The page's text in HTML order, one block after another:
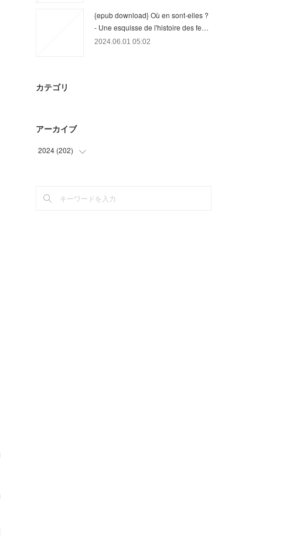
{epub download} Où en sont-elles ?
- Une esquisse de l'histoire des fe…
2024.06.01 05:02
カテゴリ
アーカイブ
2024 (202)
(